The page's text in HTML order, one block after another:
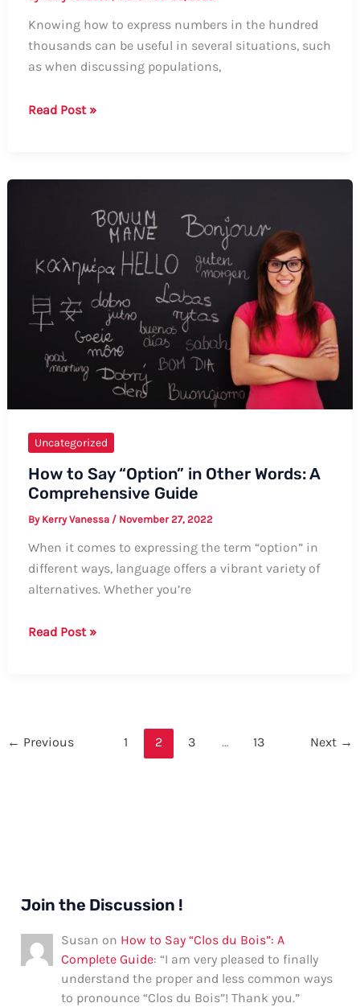
Knowing how to express numbers in the hundred
thousands can be useful in several situations, such
as when discussing populations,
How
Read Post »
Uncategorized
How to Say “Option” in Other Words: A
Comprehensive Guide
By Kerry Vanessa / November 27, 2022
When it comes to expressing the term “option” in
different ways, language offers a vibrant variety of
alternatives. Whether you’re
How
Other
Read Post »
← Previous 1 2 3 … 13 Next →
Join the Discussion !
Susan on How to Say “Clos du Bois”: A
Complete Guide: “I am very pleased to finally
understand the proper and less common ways
to pronounce “Clos du Bois”! Thank you.”